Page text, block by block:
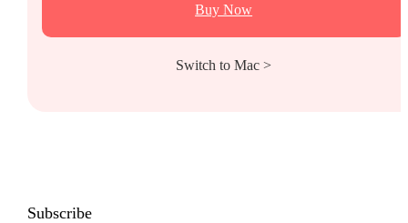
Buy Now
Switch to Mac >
Subscribe